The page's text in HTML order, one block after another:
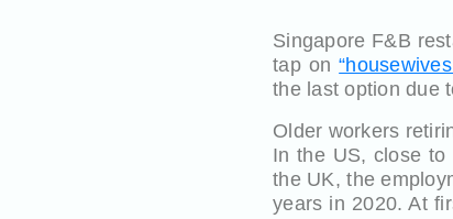
Singapore F&B
tap on
the last option due
Older workers
In the US, close
the UK, the
years in 2020. At